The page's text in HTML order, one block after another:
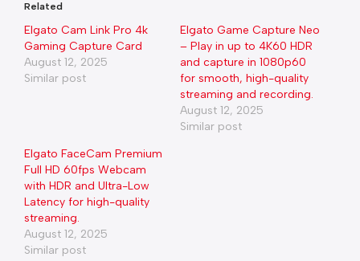
Related
Elgato Cam Link Pro 4k
Gaming Capture Card
August 12, 2025
Similar post
Elgato Game Capture Neo
– Play in up to 4K60 HDR
and capture in 1080p60
for smooth, high-quality
streaming and recording.
August 12, 2025
Similar post
Elgato FaceCam Premium
Full HD 60fps Webcam
with HDR and Ultra-Low
Latency for high-quality
streaming.
August 12, 2025
Similar post